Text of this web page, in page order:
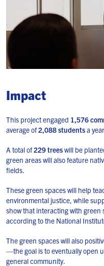
Impact
This project engaged 1,576
average of2,088 studentsa
A total of229 treeswill be
green areas will also feature
fields.
These green spaces will help
environmental justice, while
show that interacting with green
according to the National
The green spaces will also
—the goal is to eventually open
general community.